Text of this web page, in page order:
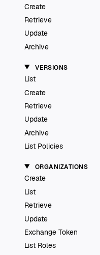
Create
Retrieve
Update
Archive
VERSIONS
List
Create
Retrieve
Update
Archive
List Policies
ORGANIZATIONS
Create
List
Retrieve
Update
Exchange Token
List Roles